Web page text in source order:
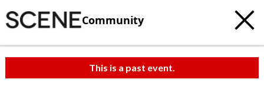
Community
This is a past event.